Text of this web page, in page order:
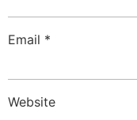
Email *
Website